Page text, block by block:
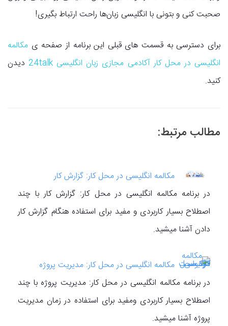
صحبت کنی و بتونی با انگلیسی زبان‌ها راحت ارتباط بگیری!
برای دسترسی به قسمت های قبلی این برنامه از صفحه ی مکالمه
انگلیسی در محل کار آکادمی مجازی زبان انگلیسی 24talk
دیدن
کنید.
مطالب مرتبط:
مکالمه انگلیسی در محل کار: گزارش کار
در برنامه مکالمه انگلیسی در محل کار: گزارش کار با چند
اصطلاح بسیار کاربردی و مفید برای استفاده هنگام گزارش کار
دادن آشنا میشید.
مکالمه انگلیسی در محل کار: مدیریت پروژه
در برنامه مکالمه انگلیسی در محل کار: مدیریت پروژه با چند
اصطلاح بسیار کاربردی ومفید برای استفاده در زمان مدیریت
پروژه آشنا میشید.